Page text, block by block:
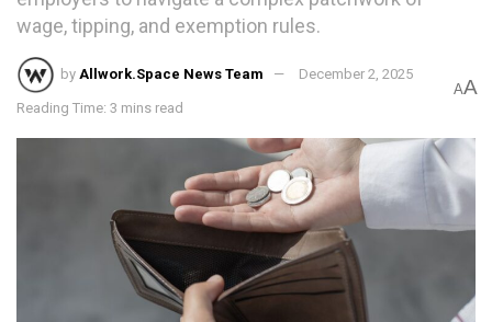
wage, tipping, and exemption rules.
by Allwork.Space News Team December 2, 2025
Reading Time: 3 mins read
AA